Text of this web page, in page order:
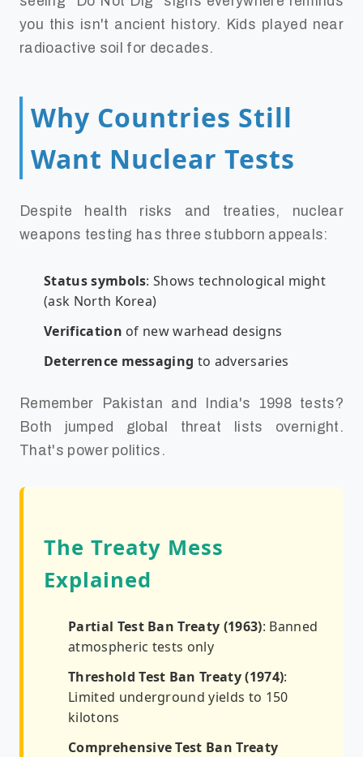
you this isn't ancient history. Kids played near
radioactive soil for decades.
Why Countries Still
Want Nuclear Tests
Despite health risks and treaties, nuclear
weapons testing has three stubborn appeals:
Status symbols: Shows technological might
(ask North Korea)
Verification of new warhead designs
Deterrence messaging to adversaries
Remember Pakistan and India's 1998 tests?
Both jumped global threat lists overnight.
That's power politics.
The Treaty Mess
Explained
Partial Test Ban Treaty (1963): Banned
atmospheric tests only
Threshold Test Ban Treaty (1974):
Limited underground yields to 150
kilotons
Comprehensive Test Ban Treaty